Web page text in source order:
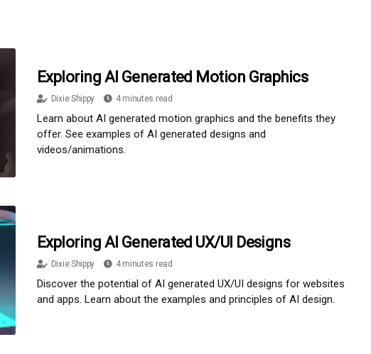
Exploring AI Generated Motion Graphics
Dixie Shippy 4 minutes read
Learn about AI generated motion graphics and the benefits they
offer. See examples of AI generated designs and
videos/animations.
Exploring AI Generated UX/UI Designs
Dixie Shippy 4 minutes read
Discover the potential of AI generated UX/UI designs for websites
and apps. Learn about the examples and principles of AI design.